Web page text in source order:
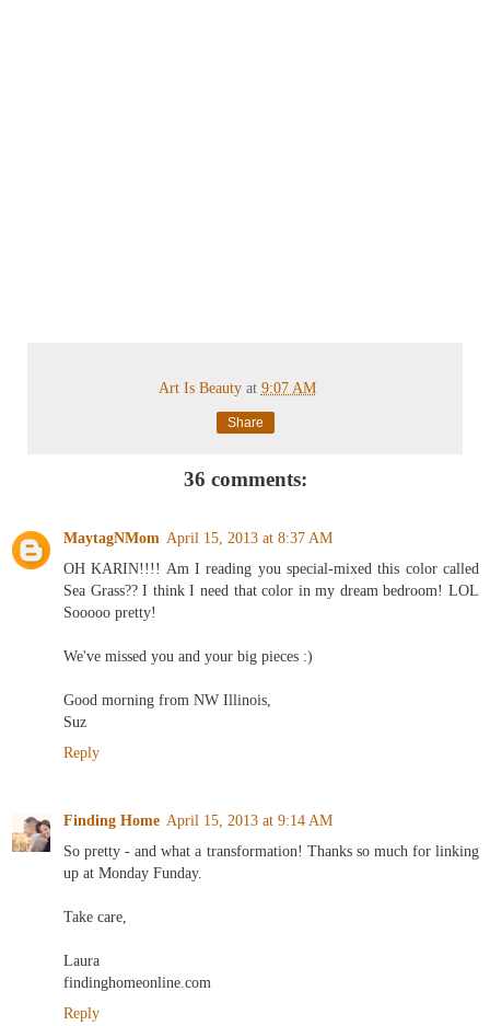
Art Is Beauty at 9:07 AM
Share
36 comments:
MaytagNMom April 15, 2013 at 8:37 AM
OH KARIN!!!! Am I reading you special-mixed this color called
Sea Grass?? I think I need that color in my dream bedroom! LOL
Sooooo pretty!
We've missed you and your big pieces :)
Good morning from NW Illinois,
Suz
Reply
Finding Home April 15, 2013 at 9:14 AM
So pretty - and what a transformation! Thanks so much for linking
up at Monday Funday.
Take care,
Laura
findinghomeonline.com
Reply